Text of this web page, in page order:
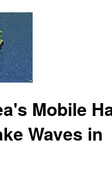
Mobile
Waves in